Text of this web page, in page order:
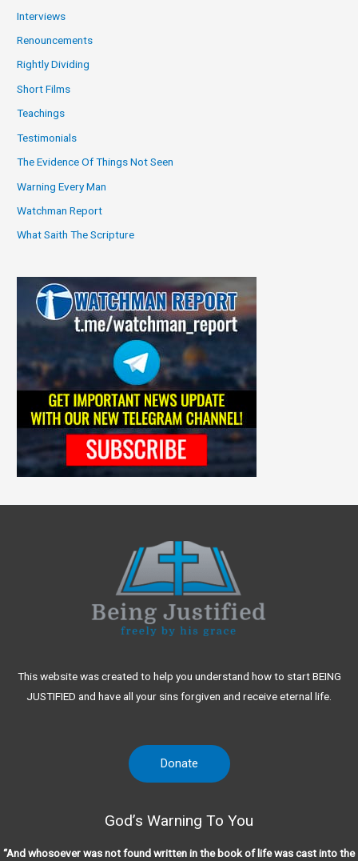
Interviews
Renouncements
Rightly Dividing
Short Films
Teachings
Testimonials
The Evidence Of Things Not Seen
Warning Every Man
Watchman Report
What Saith The Scripture
This website was created to help you understand how to start BEING
JUSTIFIED and have all your sins forgiven and receive eternal life.
Donate
God’s Warning To You
“And whosoever was not found written in the book of life was cast into the